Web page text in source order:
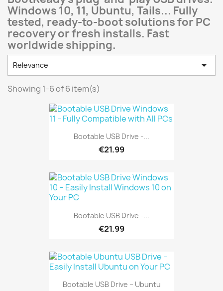
Windows 10, 11, Ubuntu, Tails... Fully
tested, ready-to-boot solutions for PC
recovery or fresh installs. Fast
worldwide shipping.
Relevance 
Showing 1-6 of 6 item(s)
Bootable USB Drive -...
€21.99
Bootable USB Drive -...
€21.99
Bootable USB Drive – Ubuntu